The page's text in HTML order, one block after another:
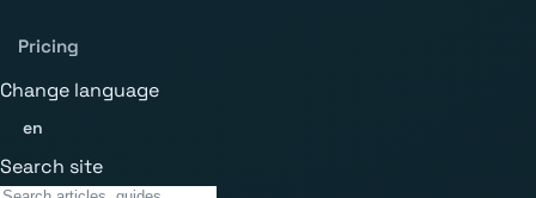
Pricing
Change language
en
Search site